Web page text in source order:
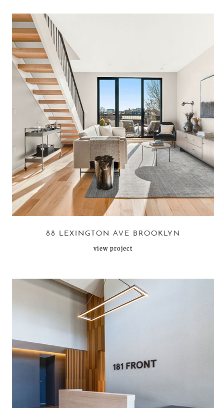
88 LEXINGTON AVE BROOKLYN
view project